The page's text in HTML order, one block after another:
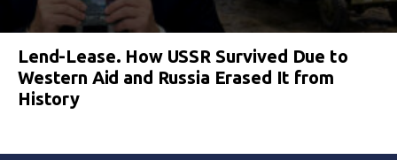
Lend-Lease. How USSR Survived Due to
Western Aid and Russia Erased It from
History